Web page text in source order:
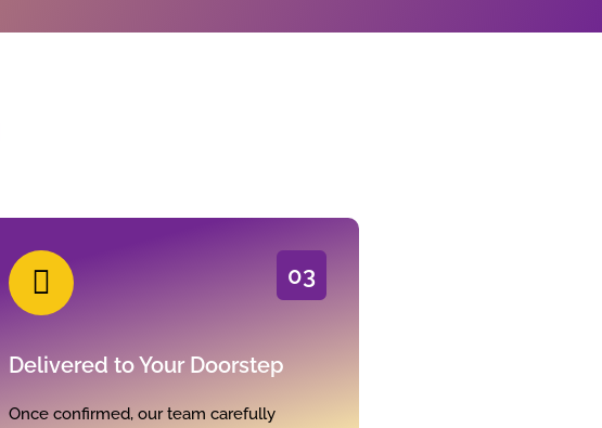
03
Delivered to Your Doorstep
Once confirmed, our team carefully